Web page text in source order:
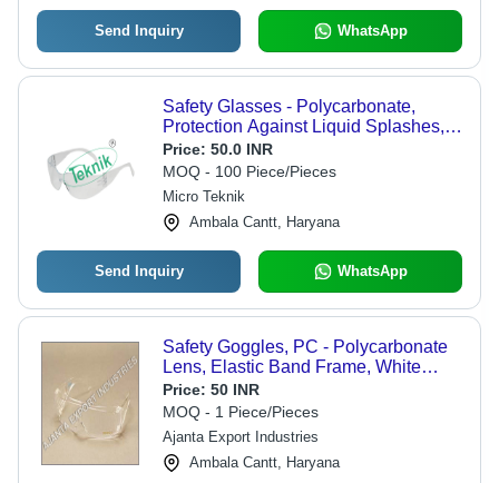
Send Inquiry WhatsApp
Safety Glasses - Polycarbonate,
Protection Against Liquid Splashes,
Compatible with Prescription Glasses
for General Lab Use
Price: 50.0 INR
MOQ - 100 Piece/Pieces
Micro Teknik
Ambala Cantt, Haryana
Send Inquiry WhatsApp
Safety Goggles, PC - Polycarbonate
Lens, Elastic Band Frame, White
Color | Impact Resistant, Lightweight,
99.9% UVA/UVB Protection, Non-
Disposable
Price: 50 INR
MOQ - 1 Piece/Pieces
Ajanta Export Industries
Ambala Cantt, Haryana